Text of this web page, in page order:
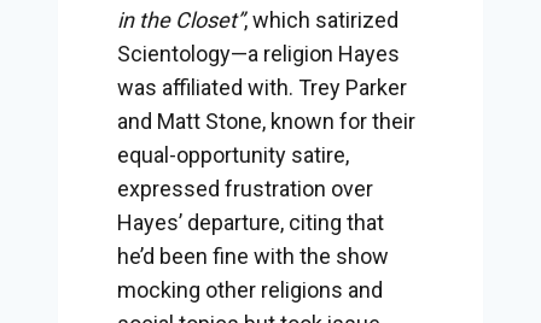
in the Closet”, which satirized
Scientology—a religion Hayes
was affiliated with. Trey Parker
and Matt Stone, known for their
equal-opportunity satire,
expressed frustration over
Hayes’ departure, citing that
he’d been fine with the show
mocking other religions and